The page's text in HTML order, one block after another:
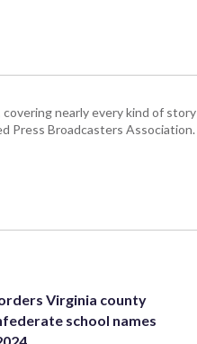
nearly every kind of story
Press Broadcasters Association.
Virginia county
school names